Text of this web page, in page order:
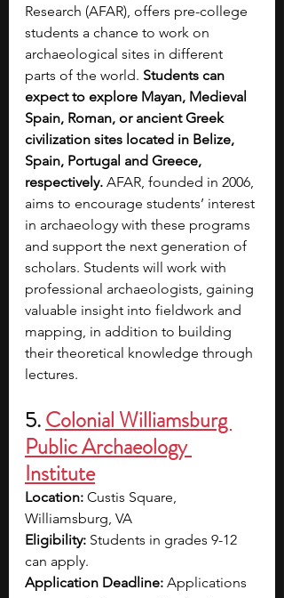
Research (AFAR), offers pre-college
students a chance to work on
archaeological sites in different
parts of the world. Students can
expect to explore Mayan, Medieval
Spain, Roman, or ancient Greek
civilization sites located in Belize,
Spain, Portugal and Greece,
respectively. AFAR, founded in 2006,
aims to encourage students’ interest
in archaeology with these programs
and support the next generation of
scholars. Students will work with
professional archaeologists, gaining
valuable insight into fieldwork and
mapping, in addition to building
their theoretical knowledge through
lectures.
5. Colonial Williamsburg
Public Archaeology
Institute
Location: Custis Square,
Williamsburg, VA
Eligibility: Students in grades 9-12
can apply.
Application Deadline: Applications